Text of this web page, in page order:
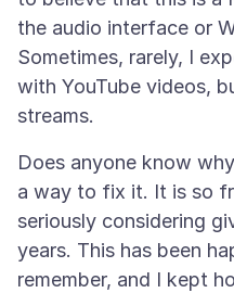
the audio interface or
Sometimes, rarely, I
with YouTube videos,
Does anyone know
a way to fix it. It is so
seriously considering
years. This has been
remember, and I kept